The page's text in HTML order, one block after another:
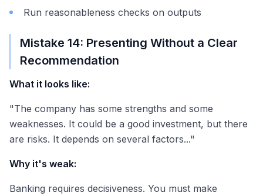
Run reasonableness checks on outputs
Mistake 14: Presenting Without a Clear
Recommendation
What it looks like:
"The company has some strengths and some
weaknesses. It could be a good investment, but there
are risks. It depends on several factors..."
Why it's weak:
Banking requires decisiveness. You must make